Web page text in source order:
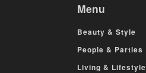
Menu
Beauty & Style
People & Parties
Living & Lifestyle